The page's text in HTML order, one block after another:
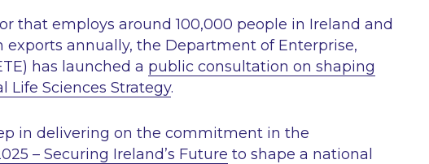
that employs around 100,000 people in Ireland and
exports annually, the Department of Enterprise,
has launched a public consultation on shaping
Life Sciences Strategy.
in delivering on the commitment in the
– Securing Ireland’s Future to shape a national